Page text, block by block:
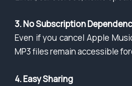
3. No Subscription
Even if you cancel Apple
MP3 files remain accessible
4. Easy Sharing